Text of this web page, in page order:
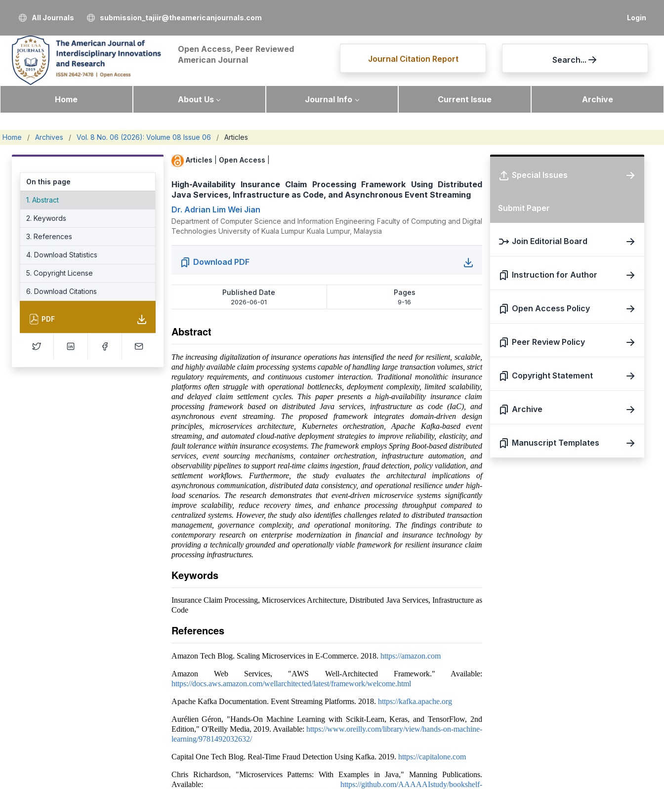
Login
All Journals submission_tajiir@theamericanjournals.com
Open Access, Peer Reviewed
American Journal
Journal Citation Report Search...
Home About Us Journal Info Current Issue Archive
Home / Archives / Vol. 8 No. 06 (2026): Volume 08 Issue 06 / Articles
On this page
1. Abstract
2. Keywords
3. References
4. Download Statistics
5. Copyright License
6. Download Citations
PDF
Articles Open Access
High-Availability Insurance Claim Processing Framework Using Distributed
Java Services, Infrastructure as Code, and Asynchronous Event Streaming
Dr. Adrian Lim Wei Jian
Department of Computer Science and Information Engineering Faculty of Computing and Digital
Technologies University of Kuala Lumpur Kuala Lumpur, Malaysia
Download PDF
Published Date
2026-06-01
Pages
9-16
Abstract
The increasing digitalization of insurance operations has intensified the need for resilient, scalable,
and highly available claim processing systems capable of handling large transaction volumes, strict
regulatory requirements, and continuous customer interaction. Traditional monolithic insurance
platforms often struggle with operational bottlenecks, deployment complexity, limited scalability,
and delayed claim settlement cycles. This paper presents a high-availability insurance claim
processing framework based on distributed Java services, infrastructure as code (IaC), and
asynchronous event streaming. The proposed framework integrates domain-driven design
principles, microservices architecture, Kubernetes orchestration, Apache Kafka-based event
streaming, and automated cloud-native deployment strategies to improve reliability, elasticity, and
fault tolerance within insurance ecosystems. The framework employs Spring Boot-based distributed
services, event sourcing mechanisms, container orchestration, infrastructure automation, and
observability pipelines to support real-time claims ingestion, fraud detection, policy validation, and
settlement workflows. Furthermore, the study evaluates the architectural implications of
asynchronous communication, distributed data consistency, and operational resilience under high-
load scenarios. The research demonstrates that event-driven microservice systems significantly
improve scalability, reduce recovery times, and enhance processing throughput compared to
centralized systems. However, the study also identifies challenges related to distributed transaction
management, governance complexity, and operational monitoring. The findings contribute to
contemporary research on enterprise modernization in financial and insurance technology by
providing a technically grounded and operationally viable framework for resilient insurance claim
processing infrastructures.
Keywords
Insurance Claim Processing, Microservices Architecture, Distributed Java Services, Infrastructure as
Code
References
Amazon Tech Blog. Scaling Microservices in E-Commerce. 2018. https://amazon.com
Amazon Web Services, "AWS Well-Architected Framework." Available:
https://docs.aws.amazon.com/wellarchitected/latest/framework/welcome.html
Apache Kafka Documentation. Event Streaming Platforms. 2018. https://kafka.apache.org
Aurélien Géron, "Hands-On Machine Learning with Scikit-Learn, Keras, and TensorFlow, 2nd
Edition," O'Reilly Media, 2019. Available: https://www.oreilly.com/library/view/hands-on-machine-
learning/9781492032632/
Capital One Tech Blog. Real-Time Fraud Detection Using Kafka. 2019. https://capitalone.com
Chris Richardson, "Microservices Patterns: With Examples in Java," Manning Publications.
Available: https://github.com/AAAAAIstudy/bookshelf-
Special Issues
Submit Paper
Join Editorial Board
Instruction for Author
Open Access Policy
Peer Review Policy
Copyright Statement
Archive
Manuscript Templates